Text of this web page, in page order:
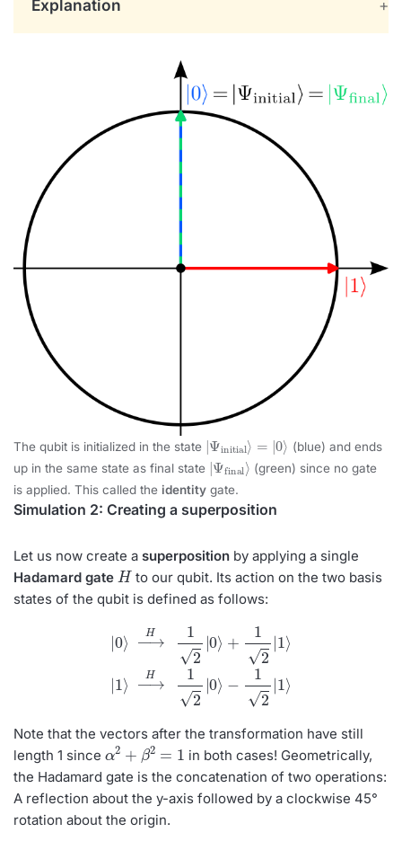
Explanation
The qubit is initialized in the state | Ψ initial
=|
(blue) and ends
up in the same state as final state |Ψ
final ⟩
(green) since no gate
is applied. This called the identity gate.
Simulation 2: Creating a superposition
Let us now create a superposition by applying a single
Hadamard gate
H
to our qubit. Its action on the two basis
states of the qubit is defined as follows:
0⟩ |1 2
Note that the vectors after the transformation have still
length 1 since
α2+β2=1
in both cases! Geometrically,
the Hadamard gate is the concatenation of two operations:
A reflection about the y-axis followed by a clockwise 45°
rotation about the origin.